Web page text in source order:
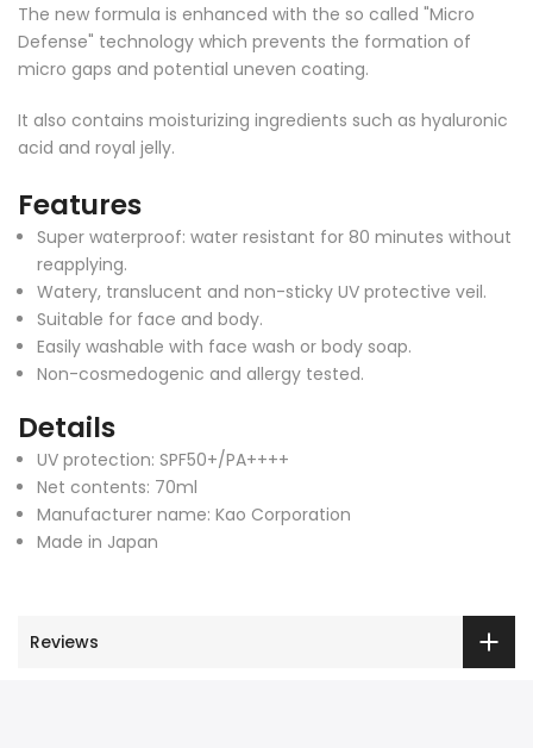
The new formula is enhanced with the so called "Micro
Defense" technology which prevents the formation of
micro gaps and potential uneven coating.
It also contains moisturizing ingredients such as hyaluronic
acid and royal jelly.
Features
Super waterproof: water resistant for 80 minutes without
reapplying.
Watery, translucent and non-sticky UV protective veil.
Suitable for face and body.
Easily washable with face wash or body soap.
Non-cosmedogenic and allergy tested.
Details
UV protection: SPF50+/PA++++
Net contents: 70ml
Manufacturer name: Kao Corporation
Made in Japan
Reviews